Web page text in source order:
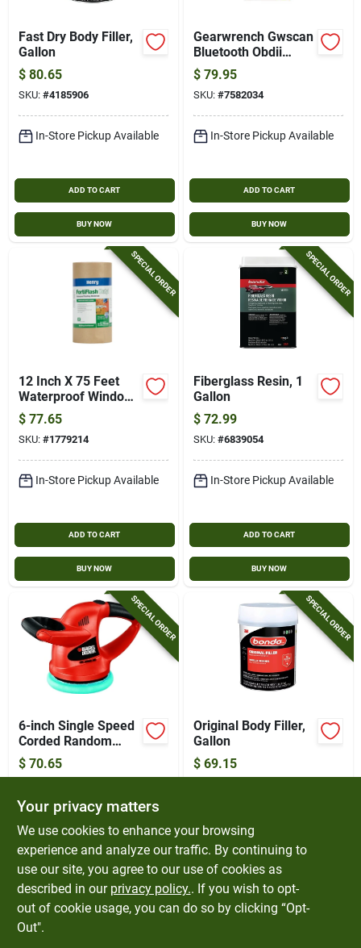
Fast Dry Body Filler,
Gallon
$ 80.65
SKU: #4185906
In-Store Pickup Available
ADD TO CART
BUY NOW
Gearwrench Gwscan
Bluetooth Obdii
Diagnostic Scanner
$ 79.95
SKU: #7582034
In-Store Pickup Available
ADD TO CART
BUY NOW
SPECIAL ORDER
12 Inch X 75 Feet
Waterproof Window
Wrap & Flashing
Tape
$ 77.65
SKU: #1779214
In-Store Pickup Available
ADD TO CART
BUY NOW
SPECIAL ORDER
Fiberglass Resin, 1
Gallon
$ 72.99
SKU: #6839054
In-Store Pickup Available
ADD TO CART
BUY NOW
SPECIAL ORDER
6-inch Single Speed
Corded Random
Orbit Waxer/polisher
Model Wp900
$ 70.65
In-Store Pickup Available
ADD TO CART
BUY NOW
SPECIAL ORDER
Original Body Filler,
Gallon
$ 69.15
In-Store Pickup Available
BUY NOW
Your privacy matters
We use cookies to enhance your browsing
experience and analyze our traffic. By continuing to
use our site, you agree to our use of cookies as
described in our privacy policy.. If you wish to opt-
out of cookie usage, you can do so by clicking “Opt-
Out".